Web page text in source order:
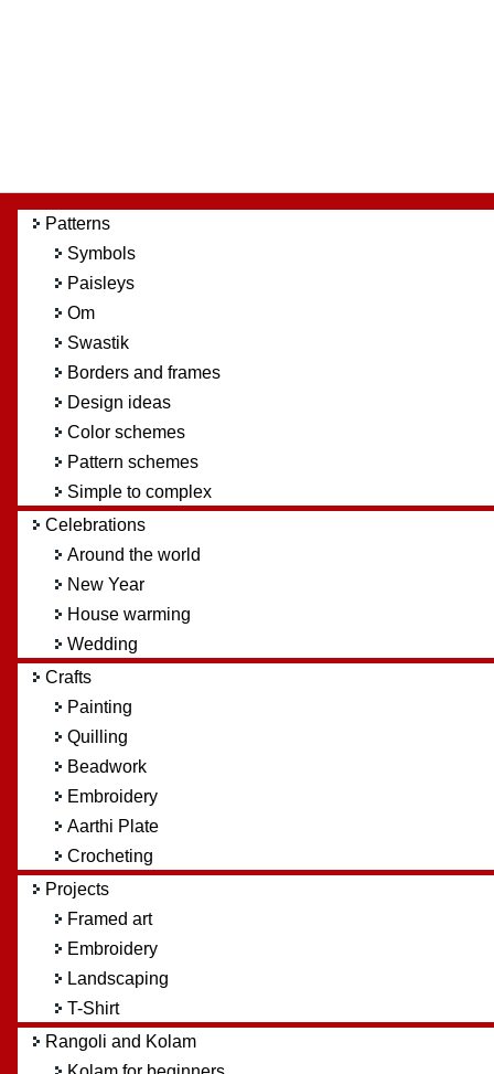
Patterns
Symbols
Paisleys
Om
Swastik
Borders and frames
Design ideas
Color schemes
Pattern schemes
Simple to complex
Celebrations
Around the world
New Year
House warming
Wedding
Crafts
Painting
Quilling
Beadwork
Embroidery
Aarthi Plate
Crocheting
Projects
Framed art
Embroidery
Landscaping
T-Shirt
Rangoli and Kolam